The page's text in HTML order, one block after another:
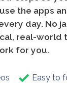
the apps
day. No
real-world
for you.
Easy to